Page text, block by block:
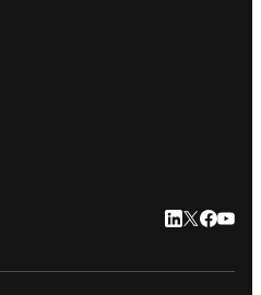
LinkedIn
Twitter